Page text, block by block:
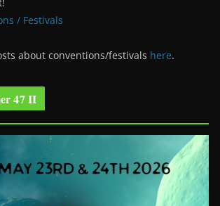
/ Festivals
about conventions/festivals here.
47 II